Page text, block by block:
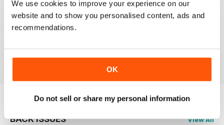
We use cookies to improve your experience on our
website and to show you personalised content, ads and
recommendations.
OK
Do not sell or share my personal information
NEVER DISAPPOINTS
Reviewed 20 July 2019
BACK ISSUES View All